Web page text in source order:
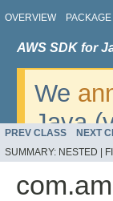
OVERVIEW PACKAGE
AWS SDK for
We
Java
v2.
PREV CLASS NEXT
SUMMARY: NESTED |